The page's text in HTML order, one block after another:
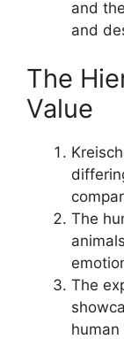
and
and
The
Value
The
The